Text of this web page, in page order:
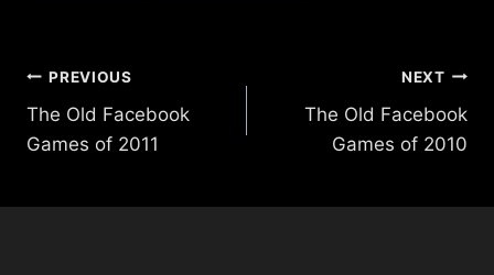
Post
navigation
PREVIOUS
The Old Facebook
Games of 2011
NEXT
The Old Facebook
Games of 2010